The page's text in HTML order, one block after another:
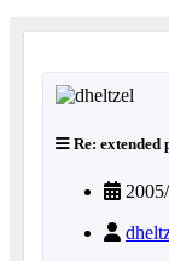
Re: extended